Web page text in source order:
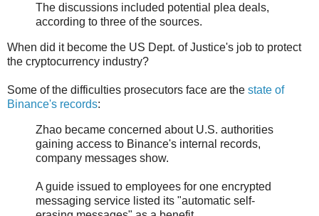
The discussions included potential plea deals,
according to three of the sources.
When did it become the US Dept. of Justice's job to protect
the cryptocurrency industry?
Some of the difficulties prosecutors face are the state of
Binance's records:
Zhao became concerned about U.S. authorities
gaining access to Binance's internal records,
company messages show.
A guide issued to employees for one encrypted
messaging service listed its "automatic self-